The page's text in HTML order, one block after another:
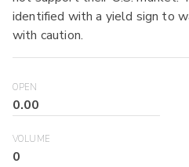
identified with a yield sign to
with caution.
OPEN
0.00
VOLUME
0